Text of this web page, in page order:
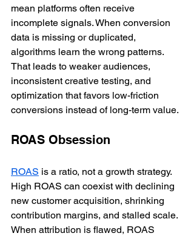
mean platforms often receive
incomplete signals. When conversion
data is missing or duplicated,
algorithms learn the wrong patterns.
That leads to weaker audiences,
inconsistent creative testing, and
optimization that favors low-friction
conversions instead of long-term value.
ROAS Obsession
ROAS is a ratio, not a growth strategy.
High ROAS can coexist with declining
new customer acquisition, shrinking
contribution margins, and stalled scale.
When attribution is flawed, ROAS